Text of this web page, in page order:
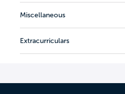
Miscellaneous
Extracurriculars